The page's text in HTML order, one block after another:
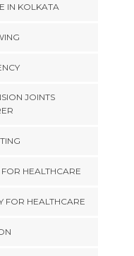
IN KOLKATA
JOINTS
HEALTHCARE
FOR HEALTHCARE